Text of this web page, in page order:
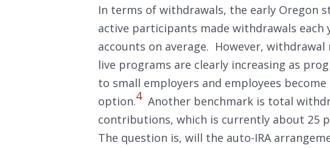
In terms of withdrawals, the early Oregon
active participants made withdrawals each
accounts on average. However,
live programs are clearly increasing as
to small employers and employees
option.4Another benchmark is total
contributions, which is currently about 25
The question is, will the auto-IRA